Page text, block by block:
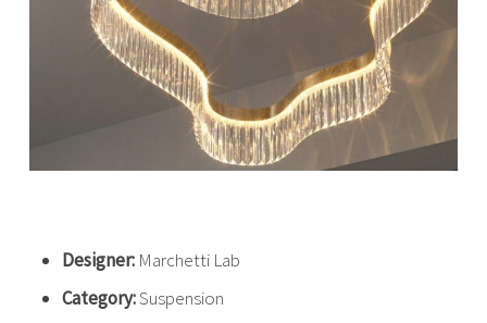
Designer: Marchetti Lab
Category:Suspension